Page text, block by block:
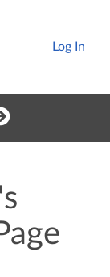
Log In